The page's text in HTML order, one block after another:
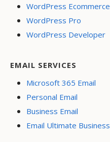
WordPress Ecommerce
WordPress Pro
WordPress Developer
EMAIL SERVICES
Microsoft 365 Email
Personal Email
Business Email
Email Ultimate Business